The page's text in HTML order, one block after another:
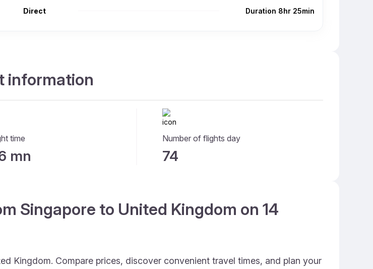
Direct Duration 8hr 25min
information
time
mn
Number of flights day
74
Singapore to United Kingdom on 14
Kingdom. Compare prices, discover convenient travel times, and plan your